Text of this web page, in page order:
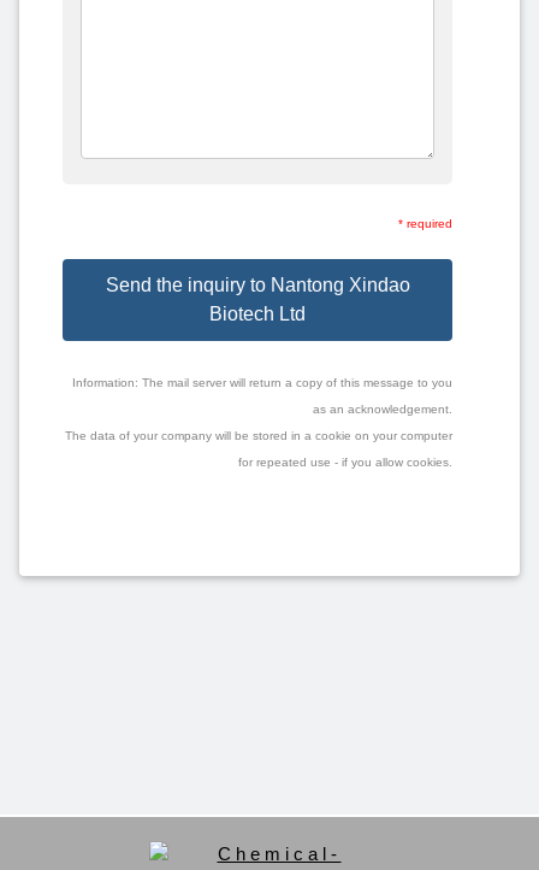
* required
Send the inquiry to Nantong Xindao
Biotech Ltd
Information: The mail server will return a copy of this message to you
as an acknowledgement.
The data of your company will be stored in a cookie on your computer
for repeated use - if you allow cookies.